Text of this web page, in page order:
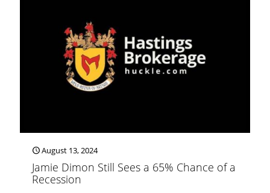
August 13, 2024
Jamie Dimon Still Sees a 65% Chance of a
Recession